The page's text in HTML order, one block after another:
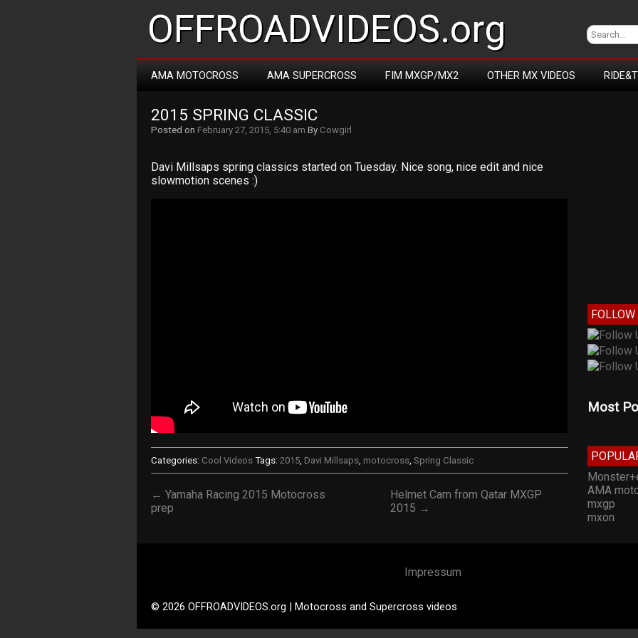
OFFROADVIDEOS.org
AMA MOTOCROSS AMA SUPERCROSS FIM MXGP/MX2 OTHER MX VIDEOS
2015 SPRING CLASSIC
Posted on February 27, 2015, 5:40 am By Cowgirl
Davi Millsaps spring classics started on Tuesday. Nice song, nice edit and nice
slowmotion scenes :)
Categories: Cool Videos Tags: 2015, Davi Millsaps, motocross, Spring Classic
← Yamaha Racing 2015 Motocross
prep
Helmet Cam from Qatar MXGP
2015 →
FOLLOW
Most
AMA
mxgp
mxon
Impressum
© 2026 OFFROADVIDEOS.org | Motocross and Supercross videos